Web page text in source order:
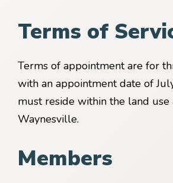
Terms of
Terms of appointment are for
with an appointment date of
must reside within the land use
Waynesville.
Members